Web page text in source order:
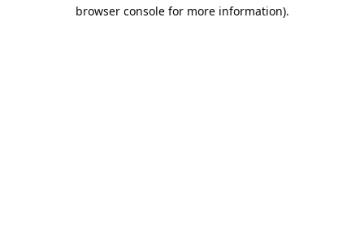
browser console for more information).